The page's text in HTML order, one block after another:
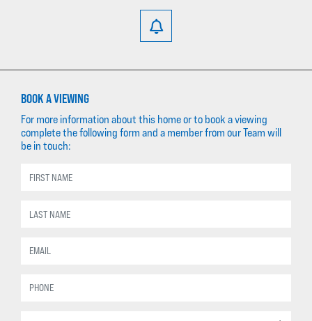
BOOK A VIEWING
For more information about this home or to book a viewing
complete the following form and a member from our Team will
be in touch: